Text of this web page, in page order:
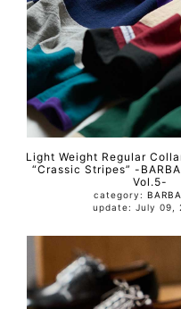
Light Weight Regular
“Crassic Stripes” -
Vol.5-
category:
update: July